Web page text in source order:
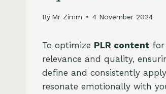
By Mr Zimm 4 November 2024
To optimize PLR content for
relevance and quality,
define and consistently
resonate emotionally with